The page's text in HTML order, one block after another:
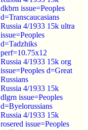
dkbrn issue=Peoples
d=Transcaucasians
Russia 4/1933 15k ultra
issue=Peoples
d=Tadzhiks
perf=10.75x12
Russia 4/1933 15k org
issue=Peoples d=Great
Russians
Russia 4/1933 15k
dlgrn issue=Peoples
d=Byelorussians
Russia 4/1933 15k
rosered issue=Peoples